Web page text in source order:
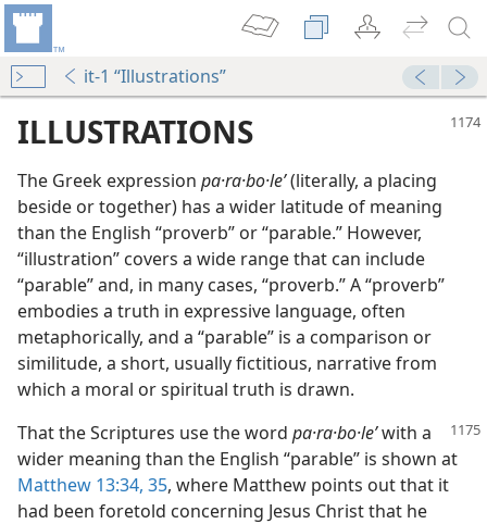
it-1 “Illustrations”
to Them”
ILLUSTRATIONS
The Greek expression pa·ra·bo·leʹ(literally, a placing
beside or together) has a wider latitude of meaning
than the English “proverb” or “parable.” However,
“illustration” covers a wide range that can include
“parable” and, in many cases, “proverb.” A “proverb”
embodies a truth in expressive language, often
metaphorically, and a “parable” is a comparison or
similitude, a short, usually fictitious, narrative from
which a moral or spiritual truth is drawn.
That the Scriptures use the word pa·ra·bo·leʹwith a
wider meaning than the English “parable” is shown at
Matthew 13:34, 35, where Matthew points out that it
had been foretold concerning Jesus Christ that he